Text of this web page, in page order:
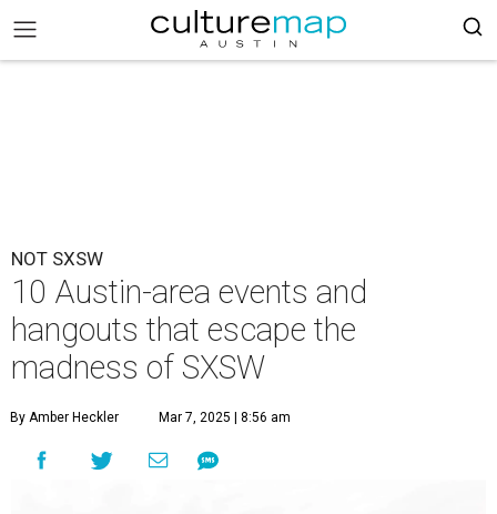
NOT SXSW
10 Austin-area events and
hangouts that escape the
madness of SXSW
By Amber Heckler Mar 7, 2025 | 8:56 am